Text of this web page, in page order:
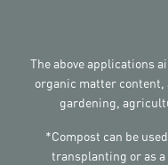
The above applications
organic matter content,
gardening,
*Compost can be
transplanting or as